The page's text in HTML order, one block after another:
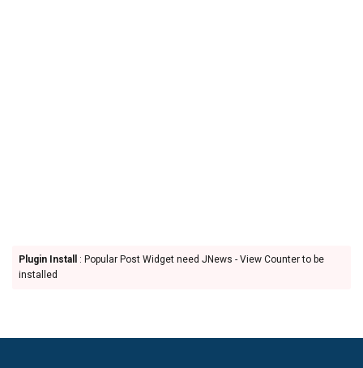
Plugin Install
: Popular Post Widget need JNews - View Counter to be
installed